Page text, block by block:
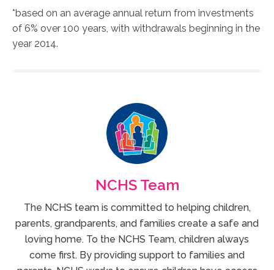
*based on an average annual return from investments
of 6% over 100 years, with withdrawals beginning in the
year 2014.
NCHS Team
The NCHS team is committed to helping children,
parents, grandparents, and families create a safe and
loving home. To the NCHS Team, children always
come first. By providing support to families and